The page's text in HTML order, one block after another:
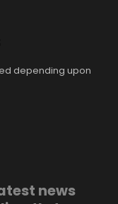
depending upon
news